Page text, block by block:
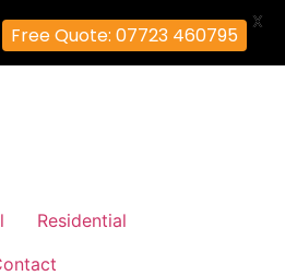
Residential
Free Quote: 07723 460795
X